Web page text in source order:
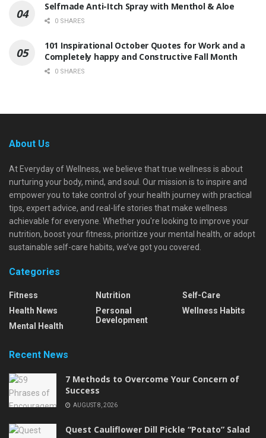
Selfmade Anti-Itch Spray with Menthol & Aloe
0 SHARES
101 Inspirational October Quotes for Work and a
Completely happy and Constructive Fall Month
0 SHARES
About Us
At Everyday of Wellness, we believe that true wellness is about
nurturing your body, mind, and soul. Our mission is to inspire and
empower you to take control of your health journey with practical
tips, expert advice, and real-life stories that make wellness
achievable for everyone. Whether you're looking to improve your
nutrition, boost your fitness, prioritize your mental health, or adopt
sustainable self-care habits, we’ve got you covered.
Categories
Fitness
Health News
Mental Health
Nutrition
Personal
Development
Self-Care
Wellness Habits
Recent News
7 Methods to Overcome Your Concern of
Success
AUGUST 8, 2026
Quest Cauliflower Dill Pickle “Potato” Salad